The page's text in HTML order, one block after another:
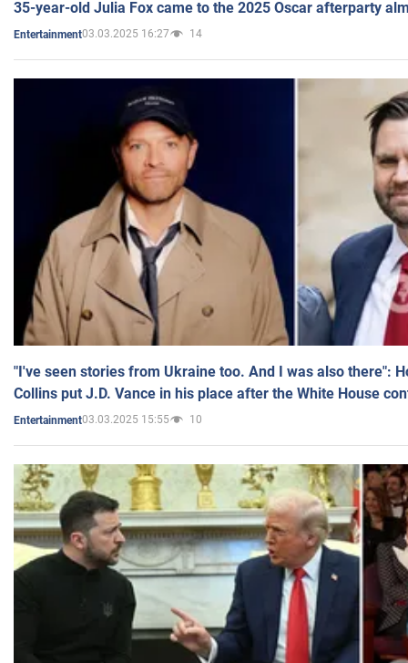
35-year-old Julia Fox came to the 2025 Oscar afterparty
Entertainment03.03.2025 16:27 14
"I've seen stories from Ukraine too. And I was also there":
Collins put J.D. Vance in his place after the White House
Entertainment03.03.2025 15:55 10